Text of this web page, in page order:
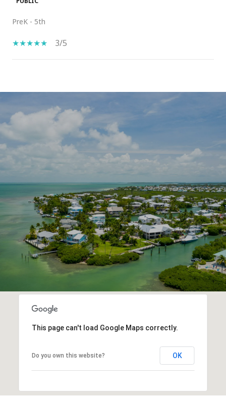
PreK - 5th
3/5
SHOW MORE
This page can't load Google Maps correctly.
Do you own this website? OK